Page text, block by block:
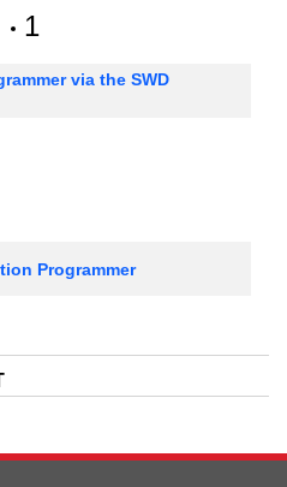
1
via the SWD
Programmer